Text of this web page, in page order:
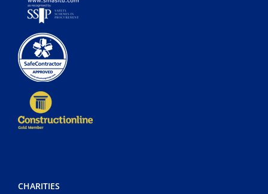
CHARITIES